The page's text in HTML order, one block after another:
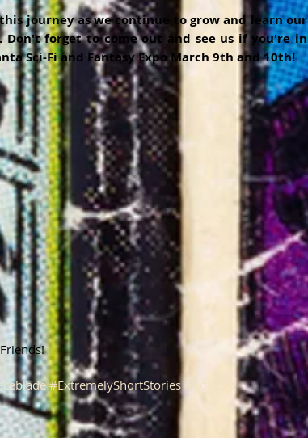
journey as we continue to grow and learn our
Don't forget to come out and see us if you're in
Sci-Fi and Fantasy Expo March 9th and 10th!
#ExtremelyShortStories #podcast